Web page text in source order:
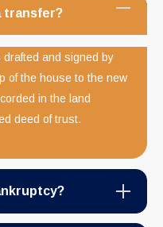
transfer?
and signed by
of the house to the new
in the land
deed of trust.